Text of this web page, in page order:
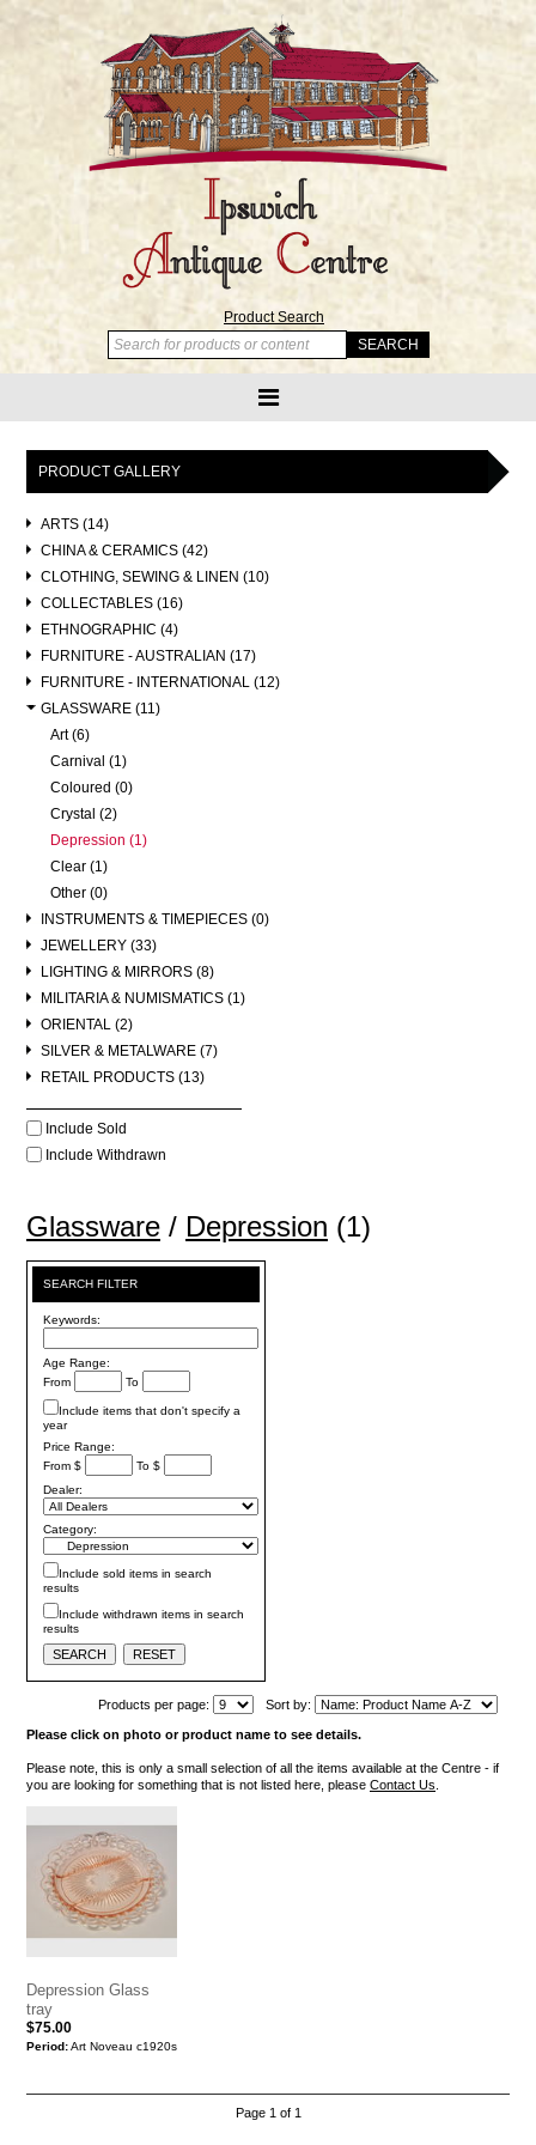
Product Search
PRODUCT GALLERY
ARTS (14)
CHINA & CERAMICS (42)
CLOTHING, SEWING & LINEN (10)
COLLECTABLES (16)
ETHNOGRAPHIC (4)
FURNITURE - AUSTRALIAN (17)
FURNITURE - INTERNATIONAL (12)
GLASSWARE (11)
Art (6)
Carnival (1)
Coloured (0)
Crystal (2)
Depression (1)
Clear (1)
Other (0)
INSTRUMENTS & TIMEPIECES (0)
JEWELLERY (33)
LIGHTING & MIRRORS (8)
MILITARIA & NUMISMATICS (1)
ORIENTAL (2)
SILVER & METALWARE (7)
RETAIL PRODUCTS (13)
Include Sold
Include Withdrawn
Glassware / Depression (1)
SEARCH FILTER
Keywords:
Age Range:
From
To
Include items that don't specify a
year
Price Range:
From $
To $
Dealer:
Category:
Include sold items in search
results
Include withdrawn items in search
results
Products per page: Sort by:
Please click on photo or product name to see details.
Please note, this is only a small selection of all the items available at the Centre - if
you are looking for something that is not listed here, please Contact Us.
Depression Glass
tray
$75.00
Period:Art Noveau c1920s
Page 1 of 1